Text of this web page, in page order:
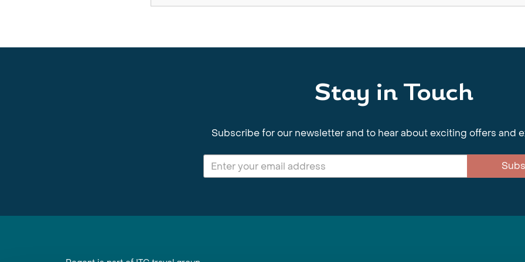
Stay in Touch
Subscribe for our newsletter and to hear about exciting offers and